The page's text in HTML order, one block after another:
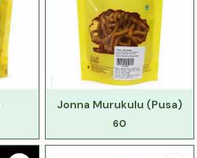
Jonna Murukulu (Pusa)
60